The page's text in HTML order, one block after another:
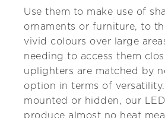
Use them to make use of
ornaments or furniture, to
vivid colours over large
needing to access them
uplighters are matched by
option in terms of
mounted or hidden, our
produce almost no heat